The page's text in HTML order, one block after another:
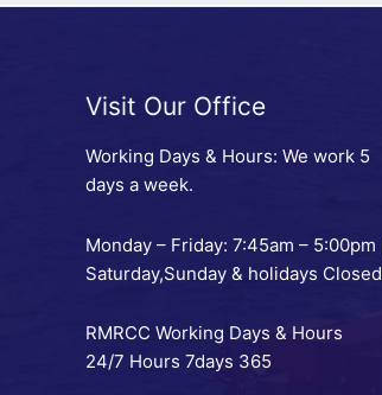
Visit Our Office
Working Days & Hours: We work 5
days a week.
Monday – Friday: 7:45am – 5:00pm |
Saturday,Sunday & holidays Closed
RMRCC Working Days & Hours
24/7 Hours 7days 365